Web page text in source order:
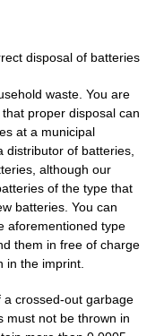
disposal of batteries
waste. You are
proper disposal can
at a municipal
distributor of batteries,
although our
of the type that
batteries. You can
aforementioned type
them in free of charge
in the imprint.
a crossed-out garbage
must not be thrown in